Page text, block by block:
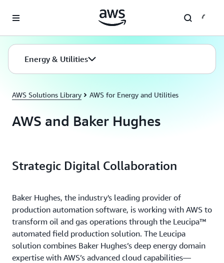
Energy & Utilities
AWS Solutions Library AWS for Energy and Utilities
AWS and Baker Hughes
Strategic Digital Collaboration
Baker Hughes, the industry's leading provider of
production automation software, is working with AWS to
transform oil and gas operations through the Leucipa™
automated field production solution. The Leucipa
solution combines Baker Hughes’s deep energy domain
expertise with AWS’s advanced cloud capabilities—